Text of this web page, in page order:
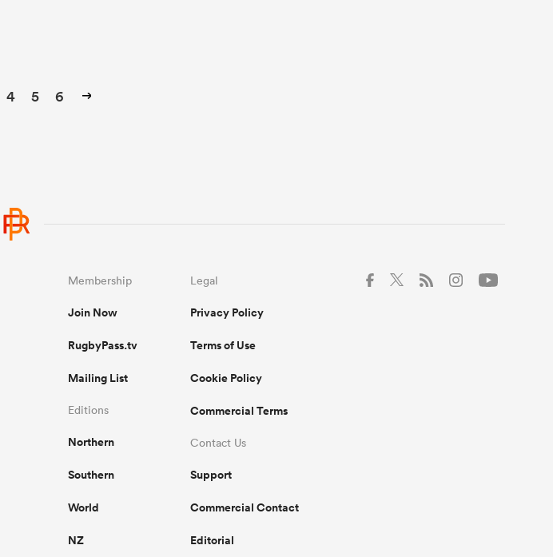
4 5 6
Membership
Join Now
RugbyPass.tv
Mailing List
Editions
Northern
Southern
World
NZ
Legal
Privacy Policy
Terms of Use
Cookie Policy
Commercial Terms
Contact Us
Support
Commercial Contact
Editorial